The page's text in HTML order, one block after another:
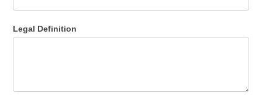
Legal Definition